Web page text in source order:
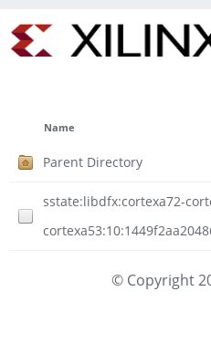
Name
Parent Directory
sstate:libdfx:cortexa72-
© Copyright